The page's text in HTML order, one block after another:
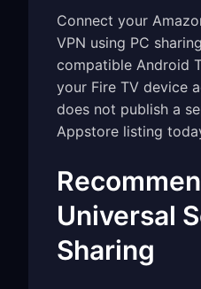
Connect your
VPN using PC
compatible Android
your Fire TV device
does not publish a
Appstore listing
Universal
Sharing